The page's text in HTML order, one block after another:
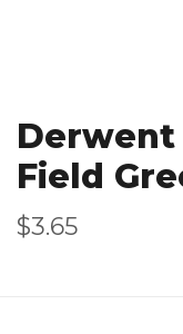
Field
$3.65